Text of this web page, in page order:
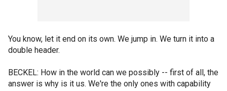
You know, let it end on its own. We jump in. We turn it into a
double header.
BECKEL: How in the world can we possibly -- first of all, the
answer is why is it us. We're the only ones with capability